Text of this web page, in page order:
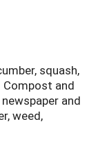
squash,
and
and
weed,